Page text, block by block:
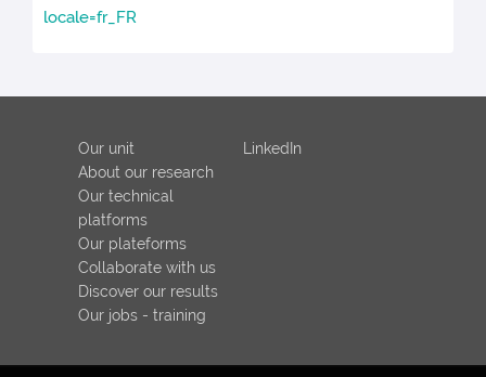
locale=fr_FR
Our unit
About our research
Our technical
platforms
Our plateforms
Collaborate with us
Discover our results
Our jobs - training
LinkedIn